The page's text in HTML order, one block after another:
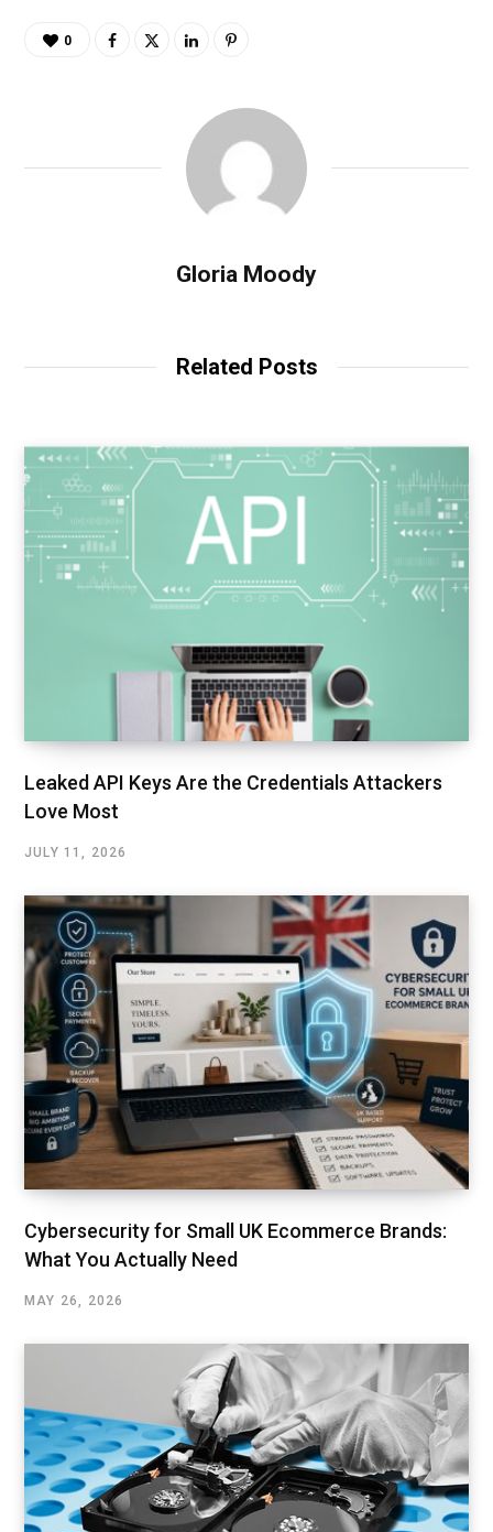
0
Gloria Moody
Related Posts
Leaked API Keys Are the Credentials Attackers
Love Most
JULY 11, 2026
Cybersecurity for Small UK Ecommerce Brands:
What You Actually Need
MAY 26, 2026